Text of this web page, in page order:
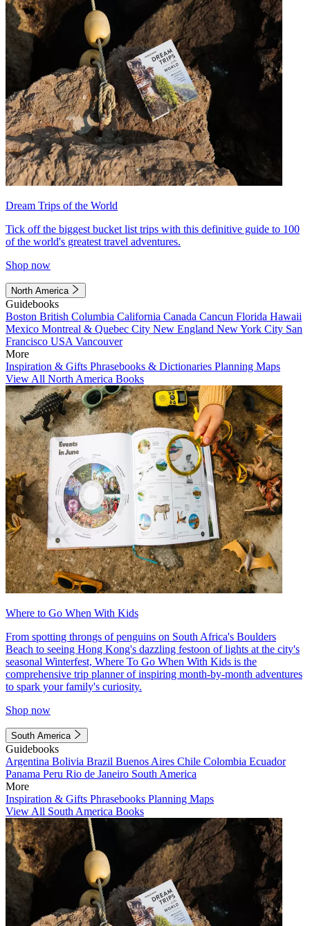
Dream Trips of the World
Tick off the biggest bucket list trips with this definitive guide to 100
of the world's greatest travel adventures.
Shop now
North America
Guidebooks
Boston British Columbia California Canada Cancun Florida Hawaii
Mexico Montreal & Quebec City New England New York City San
Francisco USA Vancouver
More
Inspiration & Gifts Phrasebooks & Dictionaries Planning Maps
View All North America Books
Where to Go When With Kids
From spotting throngs of penguins on South Africa's Boulders
Beach to seeing Hong Kong's dazzling festoon of lights at the city's
seasonal Winterfest, Where To Go When With Kids is the
comprehensive trip planner of inspiring month-by-month adventures
to spark your family's curiosity.
Shop now
South America
Guidebooks
Argentina Bolivia Brazil Buenos Aires Chile Colombia Ecuador
Panama Peru Rio de Janeiro South America
More
Inspiration & Gifts Phrasebooks Planning Maps
View All South America Books